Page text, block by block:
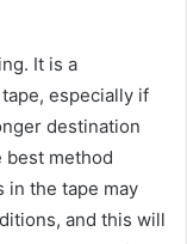
It is a
especially if
destination
best method
in the tape may
and this will